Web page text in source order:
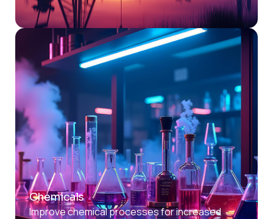
Chemicals
Improve chemical processes for increased